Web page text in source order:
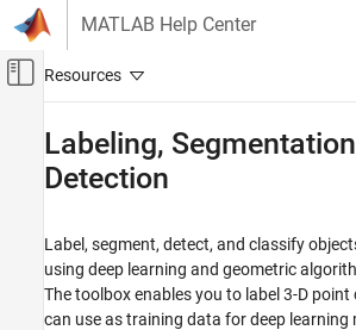
Skip to content
MATLAB Help Center
Off-Canvas Navigation
Image Processing and Computer Vision
Category
Get Started with Lidar Toolbox
Import, Export, and Visualization
Labeling,
Detection
Label, segment, detect, and classify
using deep learning and geometric
The toolbox enables you to label 3-D
can use as training data for deep learning